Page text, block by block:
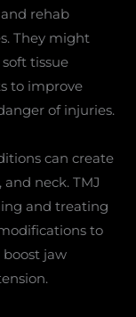
rehab
They might
tissue
to improve
of injuries.
can create
neck. TMJ
and treating
to
jaw